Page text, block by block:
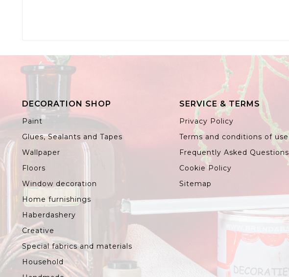
DECORATION SHOP
Paint
Glues, Sealants and Tapes
Wallpaper
Floors
Window decoration
Home furnishings
Haberdashery
Creative
Special fabrics and materials
Household
SERVICE & TERMS
Privacy Policy
Terms and conditions of use
Frequently Asked Questions
Cookie Policy
Sitemap